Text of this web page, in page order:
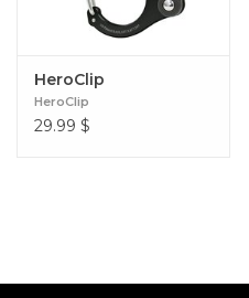
HeroClip
HeroClip
29.99 $